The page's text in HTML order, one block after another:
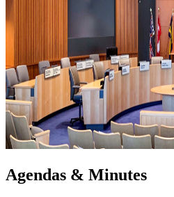
Agendas & Minutes